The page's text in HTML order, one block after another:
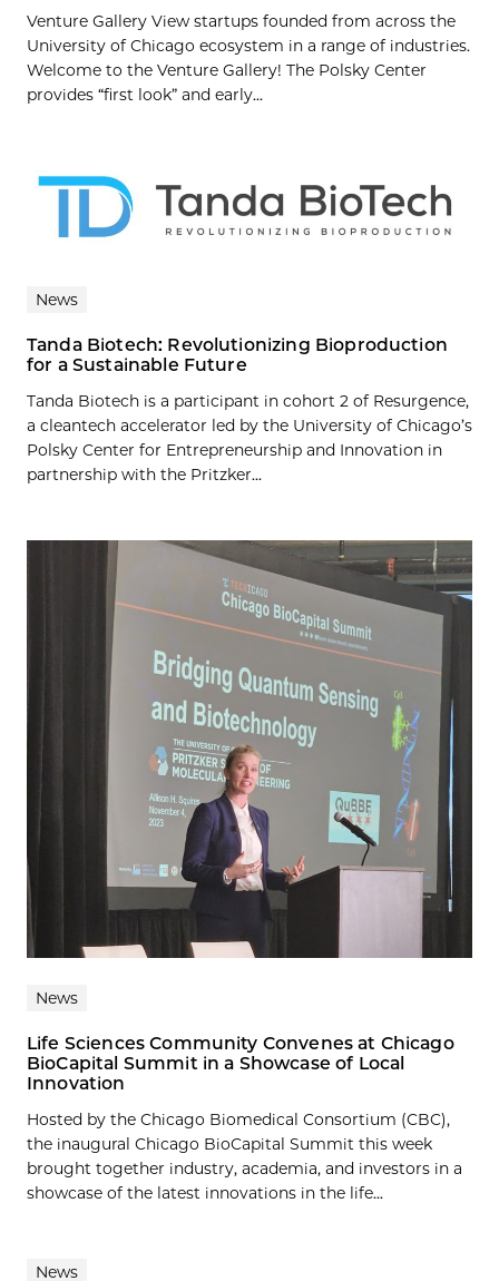
Venture Gallery View startups founded from across the
University of Chicago ecosystem in a range of industries.
Welcome to the Venture Gallery! The Polsky Center
provides “first look” and early...
News
Tanda Biotech: Revolutionizing Bioproduction
for a Sustainable Future
Tanda Biotech is a participant in cohort 2 of Resurgence,
a cleantech accelerator led by the University of Chicago’s
Polsky Center for Entrepreneurship and Innovation in
partnership with the Pritzker...
News
Life Sciences Community Convenes at Chicago
BioCapital Summit in a Showcase of Local
Innovation
Hosted by the Chicago Biomedical Consortium (CBC),
the inaugural Chicago BioCapital Summit this week
brought together industry, academia, and investors in a
showcase of the latest innovations in the life...
News